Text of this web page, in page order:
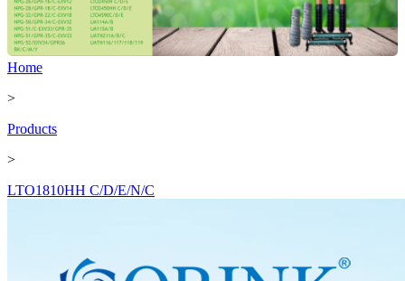
Home
>
Products
>
LTO1810HH C/D/E/N/C